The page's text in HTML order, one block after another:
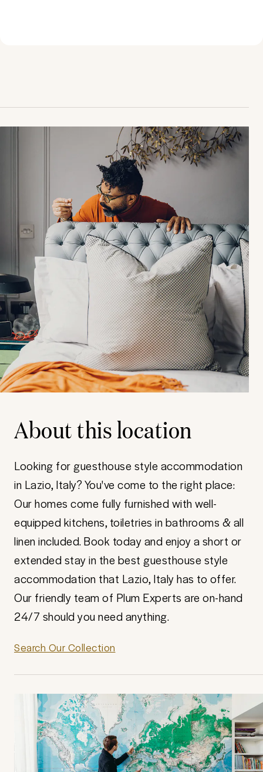
About this location
Looking for guesthouse style accommodation
in Lazio, Italy? You've come to the right place:
Our homes come fully furnished with well-
equipped kitchens, toiletries in bathrooms & all
linen included. Book today and enjoy a short or
extended stay in the best guesthouse style
accommodation that Lazio, Italy has to offer.
Our friendly team of Plum Experts are on-hand
24/7 should you need anything.
Search Our Collection